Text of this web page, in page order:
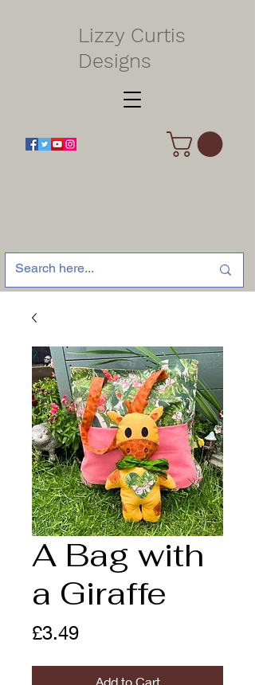
Lizzy Curtis
Designs
A Bag with
a Giraffe
£3.49Price
Add to Cart